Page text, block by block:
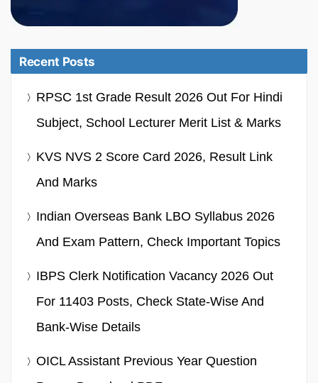
Recent Posts
RPSC 1st Grade Result 2026 Out For Hindi
Subject, School Lecturer Merit List & Marks
KVS NVS 2 Score Card 2026, Result Link
And Marks
Indian Overseas Bank LBO Syllabus 2026
And Exam Pattern, Check Important Topics
IBPS Clerk Notification Vacancy 2026 Out
For 11403 Posts, Check State-Wise And
Bank-Wise Details
OICL Assistant Previous Year Question